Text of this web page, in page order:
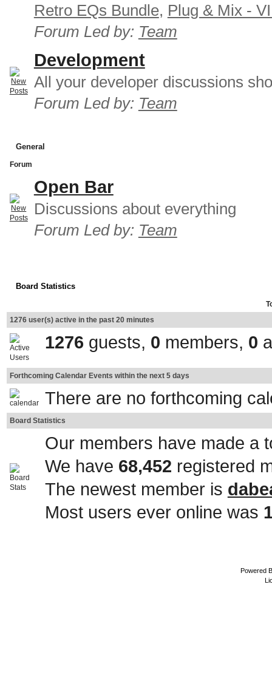
Retro EQs Bundle, Plug & Mix -
Forum Led by: Team
Development
All your developer discussions
Forum Led by: Team
General
Forum
Open Bar
Discussions about everything
Forum Led by: Team
Board Statistics
1276 user(s) active in the past 20 minutes
1276 guests, 0 members, 0
Forthcoming Calendar Events within the next 5 days
There are no forthcoming
Board Statistics
Our members have made a
We have 68,452 registered
The newest member is
Most users ever online was
Powered